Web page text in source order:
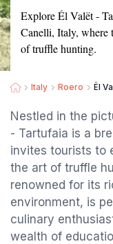
Explore Él Valët -
Canelli, Italy, where
of truffle hunting.
Italy Roero Ël
Nestled in the
- Tartufaia is a
invites tourists to
the art of truffle
renowned for its
environment, is
culinary
wealth of